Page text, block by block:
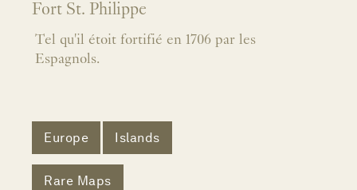
Fort St. Philippe
Tel qu'il étoit fortifié en 1706 par les
Espagnols.
Europe Islands
Rare Maps